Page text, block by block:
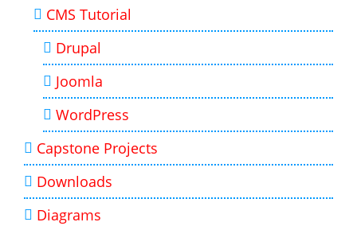
CMS Tutorial
Drupal
Joomla
WordPress
Capstone Projects
Downloads
Diagrams